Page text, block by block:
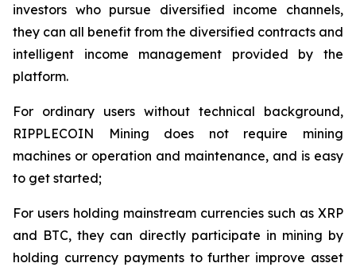
investors who pursue diversified income channels,
they can all benefit from the diversified contracts and
intelligent income management provided by the
platform.
For ordinary users without technical background,
RIPPLECOIN Mining does not require mining
machines or operation and maintenance, and is easy
to get started;
For users holding mainstream currencies such as XRP
and BTC, they can directly participate in mining by
holding currency payments to further improve asset